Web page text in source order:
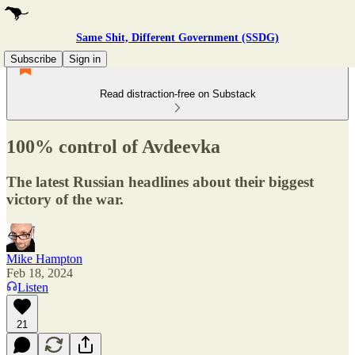
Same Shit, Different Government (SSDG)
Subscribe
Sign in
Read distraction-free on Substack
100% control of Avdeevka
The latest Russian headlines about their biggest
victory of the war.
Mike Hampton
Feb 18, 2024
Listen
21